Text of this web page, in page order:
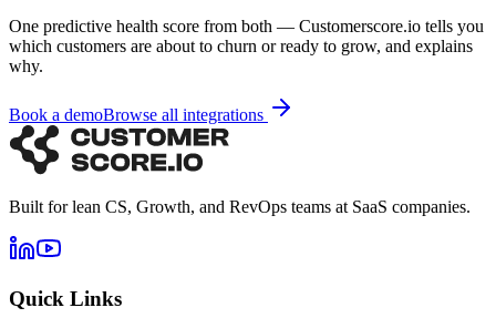
One predictive health score from both — Customerscore.io tells you
which customers are about to churn or ready to grow, and explains
why.
Book a demoBrowse all integrations
Built for lean CS, Growth, and RevOps teams at SaaS companies.
Quick Links